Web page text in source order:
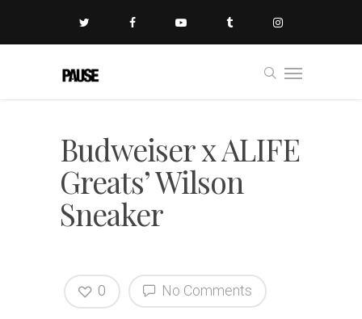
Budweiser x ALIFE
Greats’ Wilson
Sneaker
No Comments
0